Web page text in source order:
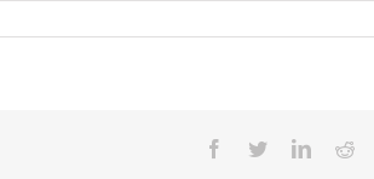
Facebook
Twitter